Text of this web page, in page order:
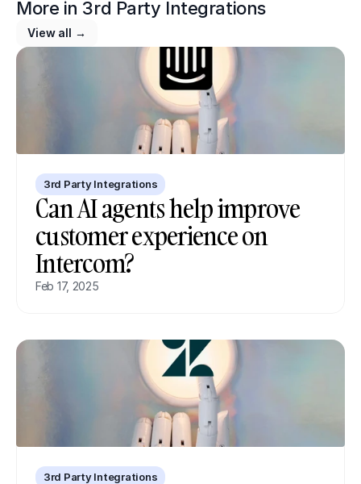
More in 3rd Party Integrations
View all →
3rd Party Integrations
Can AI agents help improve
customer experience on
Intercom?
Feb 17, 2025
3rd Party Integrations